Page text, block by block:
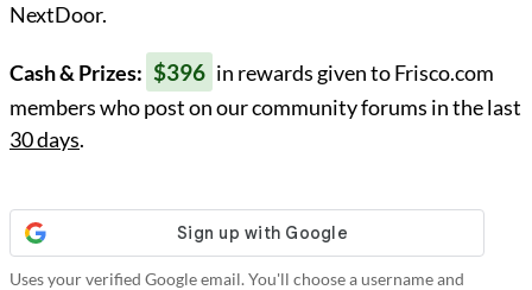
NextDoor.
Cash & Prizes: $396 in rewards given to Frisco.com
members who post on our community forums in the last
30 days.
Uses your verified Google email. You'll choose a username and